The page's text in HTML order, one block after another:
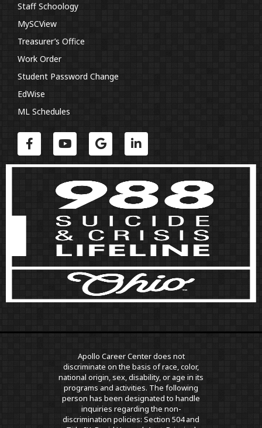
Staff Schoology
MySCView
Treasurer’s Office
Work Order
Student Password Change
EdWise
ML Schedules
Apollo Career Center does not
discriminate on the basis of race, color,
national origin, sex, disability, or age in its
programs and activities. The following
person has been designated to handle
inquiries regarding the non-
discrimination policies: Section 504 and